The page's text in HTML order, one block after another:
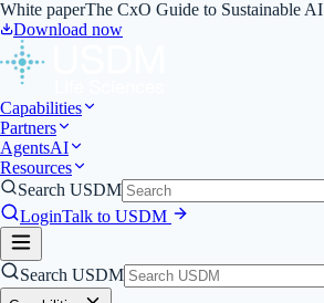
White paperThe CxO Guide to Sustainable AI
Download now
Capabilities
Partners
AgentsAI
Resources
Search USDM
LoginTalk to USDM
Search USDM